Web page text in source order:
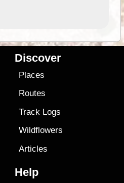
Discover
Places
Routes
Track Logs
Wildflowers
Articles
Help